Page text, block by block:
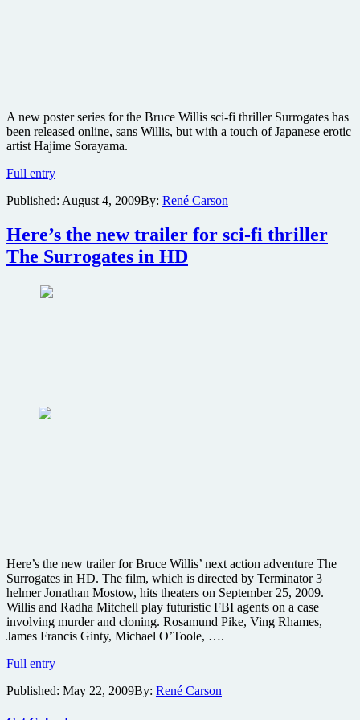
A new poster series for the Bruce Willis sci-fi thriller Surrogates has
been released online, sans Willis, but with a touch of Japanese erotic
artist Hajime Sorayama.
Full entryNew
series
for
Surrogates
Published: August 4, 2009By: René Carson
Here’s the new trailer for sci-fi thriller
The Surrogates in HD
Here’s the new trailer for Bruce Willis’ next action adventure The
Surrogates in HD. The film, which is directed by Terminator 3
helmer Jonathan Mostow, hits theaters on September 25, 2009.
Willis and Radha Mitchell play futuristic FBI agents on a case
involving murder and cloning. Rosamund Pike, Ving Rhames,
James Francis Ginty, Michael O’Toole, ….
Full entryHere’s
new
Published: May 22, 2009By: René Carson